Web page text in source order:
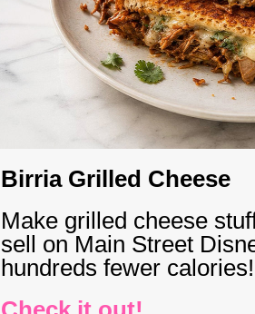
Birria Grilled Cheese
Make grilled cheese
sell on Main Street
hundreds fewer calories!